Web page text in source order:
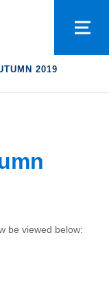
2019
be viewed below: